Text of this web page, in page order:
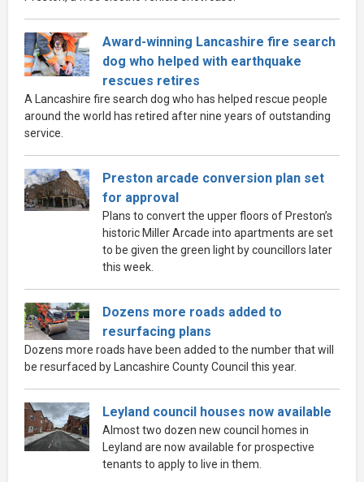
Award-winning Lancashire fire search
dog who helped with earthquake
rescues retires
A Lancashire fire search dog who has helped rescue people
around the world has retired after nine years of outstanding
service.
Preston arcade conversion plan set
for approval
Plans to convert the upper floors of Preston’s
historic Miller Arcade into apartments are set
to be given the green light by councillors later
this week.
Dozens more roads added to
resurfacing plans
Dozens more roads have been added to the number that will
be resurfaced by Lancashire County Council this year.
Leyland council houses now available
Almost two dozen new council homes in
Leyland are now available for prospective
tenants to apply to live in them.